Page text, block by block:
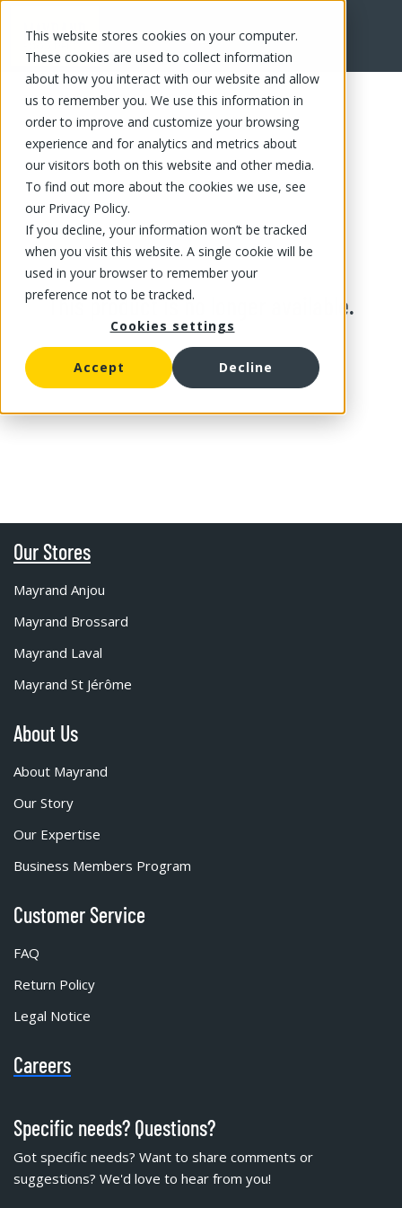
This website stores cookies on your computer.
These cookies are used to collect information
about how you interact with our website and allow
us to remember you. We use this information in
order to improve and customize your browsing
experience and for analytics and metrics about
our visitors both on this website and other media.
To find out more about the cookies we use, see
our Privacy Policy.
If you decline, your information won’t be tracked
when you visit this website. A single cookie will be
used in your browser to remember your
preference not to be tracked.
Cookies settings
Accept Decline
This product is no longer available.
Our Stores
Mayrand Anjou
Mayrand Brossard
Mayrand Laval
Mayrand St Jérôme
About Us
About Mayrand
Our Story
Our Expertise
Business Members Program
Customer Service
FAQ
Return Policy
Legal Notice
Careers
Specific needs? Questions?
Got specific needs? Want to share comments or
suggestions? We'd love to hear from you!